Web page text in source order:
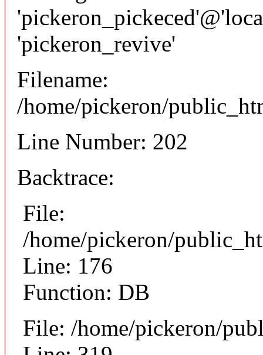
'pickeron_revive'
Filename:
/home/pickeron/
Line Number: 202
Backtrace:
File:
/home/pickeron/
Line: 176
Function: DB
File: /home/pickeron/